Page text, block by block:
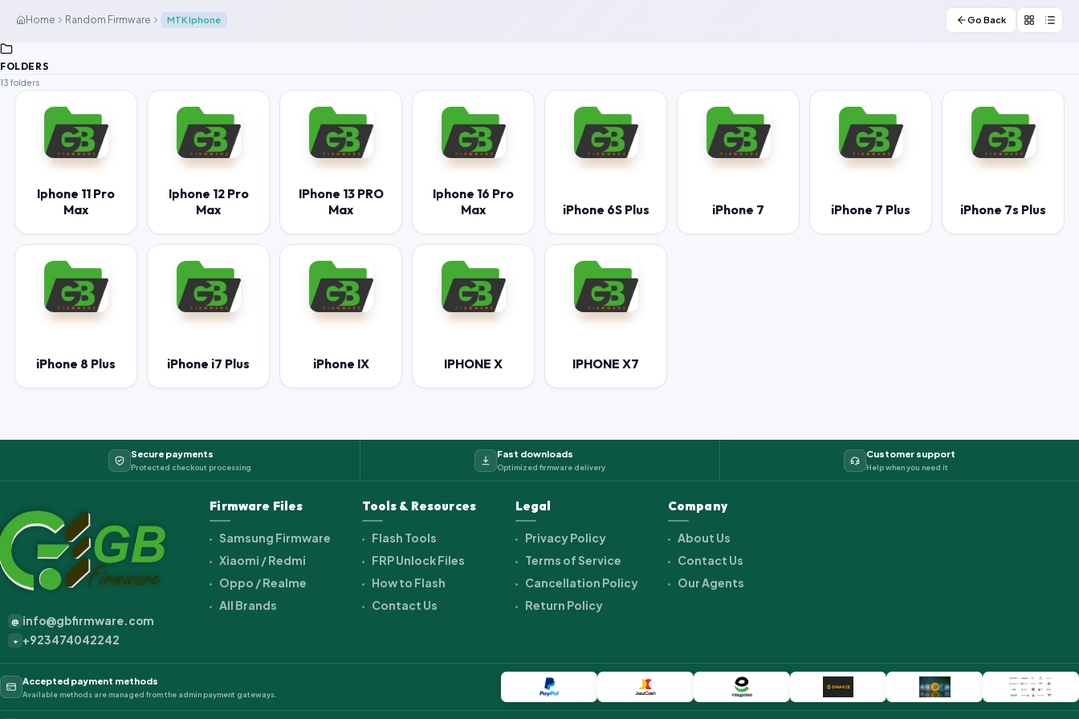
Home Random Firmware MTK Iphone Go Back
FOLDERS
13 folders
Iphone 11 Pro
Max
Iphone 12 Pro
Max
IPhone 13 PRO
Max
Iphone 16 Pro
Max
iPhone 6S Plus iPhone 7 iPhone 7 Plus iPhone 7s Plus
iPhone 8 Plus iPhone i7 Plus iPhone IX IPHONE X IPHONE X7
Secure payments
Protected checkout processing
Fast downloads
Optimized firmware delivery
Customer support
Help when you need it
@ info@gbfirmware.com
+ +923474042242
Firmware Files
Samsung Firmware
Xiaomi / Redmi
Oppo / Realme
All Brands
Tools & Resources
Flash Tools
FRP Unlock Files
How to Flash
Contact Us
Legal
Privacy Policy
Terms of Service
Cancellation Policy
Return Policy
Company
About Us
Contact Us
Our Agents
Accepted payment methods
Available methods are managed from the admin payment gateways.